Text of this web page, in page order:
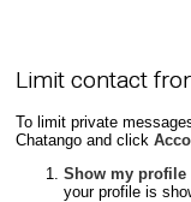
Limit contact
To limit private
Chatango and click
Show my profile
your profile is